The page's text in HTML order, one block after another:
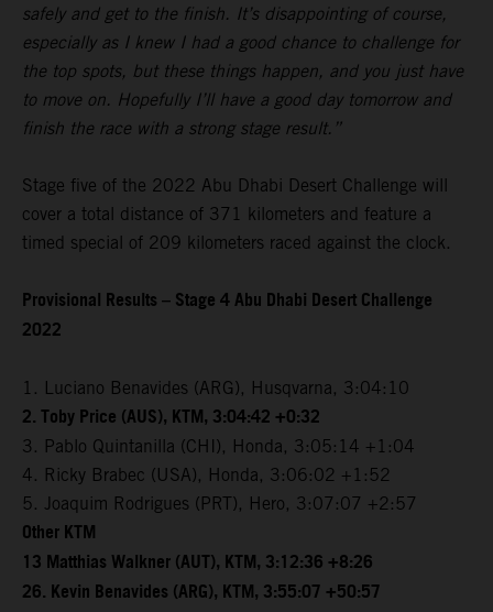
safely and get to the finish. It’s disappointing of course,
especially as I knew I had a good chance to challenge for
the top spots, but these things happen, and you just have
to move on. Hopefully I’ll have a good day tomorrow and
finish the race with a strong stage result.”
Stage five of the 2022 Abu Dhabi Desert Challenge will
cover a total distance of 371 kilometers and feature a
timed special of 209 kilometers raced against the clock.
Provisional Results – Stage 4 Abu Dhabi Desert Challenge
2022
1. Luciano Benavides (ARG), Husqvarna, 3:04:10
2. Toby Price (AUS), KTM, 3:04:42 +0:32
3. Pablo Quintanilla (CHI), Honda, 3:05:14 +1:04
4. Ricky Brabec (USA), Honda, 3:06:02 +1:52
5. Joaquim Rodrigues (PRT), Hero, 3:07:07 +2:57
Other KTM
13 Matthias Walkner (AUT), KTM, 3:12:36 +8:26
26. Kevin Benavides (ARG), KTM, 3:55:07 +50:57